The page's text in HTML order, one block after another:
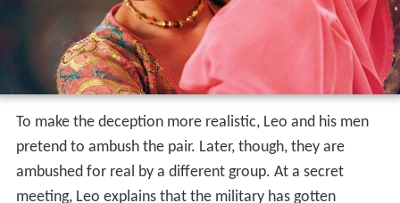
To make the deception more realistic, Leo and his men
pretend to ambush the pair. Later, though, they are
ambushed for real by a different group. At a secret